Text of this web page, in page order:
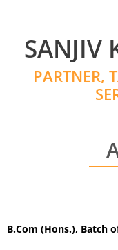
SANJIV
PARTNER,
B.Com (Hons.), Batch